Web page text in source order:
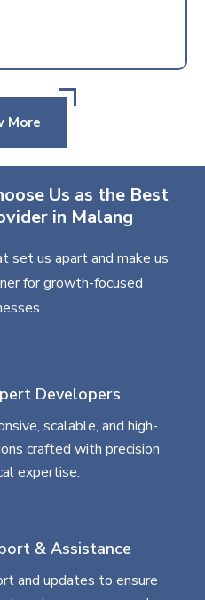
More
Us as the Best
in Malang
set us apart and make us
for growth-focused
Developers
scalable, and high-
crafted with precision
expertise.
& Assistance
and updates to ensure